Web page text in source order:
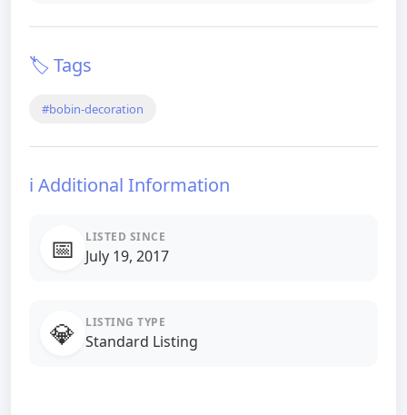
🏷️ Tags
#bobin-decoration
ℹ️ Additional Information
📅 LISTED SINCE
July 19, 2017
💎 LISTING TYPE
Standard Listing